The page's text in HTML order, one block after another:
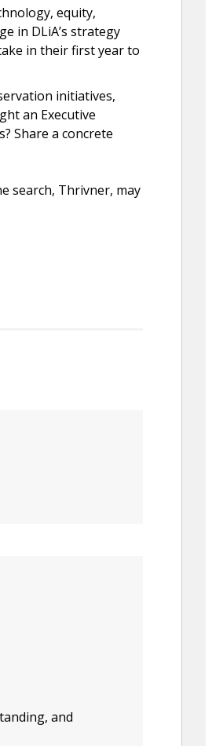
equity,
in DLiA’s strategy
in their first year to
initiatives,
an Executive
Share a concrete
search, Thrivner, may
and